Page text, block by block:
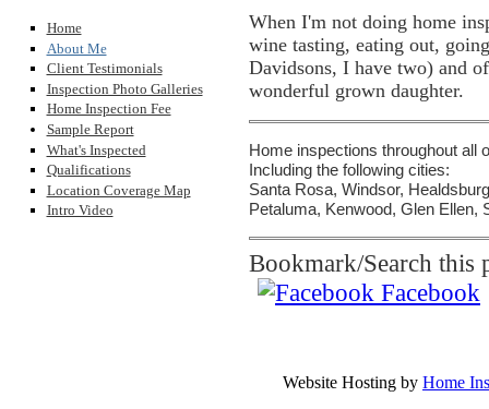
Home
About Me
Client Testimonials
Inspection Photo Galleries
Home Inspection Fee
Sample Report
What's Inspected
Qualifications
Location Coverage Map
Intro Video
When I'm not doing home
wine tasting, eating out,
Davidsons, I have two) and
wonderful grown daughter.
Home inspections throughout all
Including the following cities:
Santa Rosa, Windsor,
Petaluma, Kenwood, Glen Ellen,
Bookmark/Search this
Facebook
Website Hosting by Home